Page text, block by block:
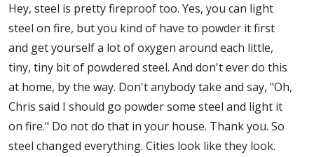
Hey, steel is pretty fireproof too. Yes, you can light
steel on fire, but you kind of have to powder it first
and get yourself a lot of oxygen around each little,
tiny, tiny bit of powdered steel. And don't ever do this
at home, by the way. Don't anybody take and say, "Oh,
Chris said I should go powder some steel and light it
on fire." Do not do that in your house. Thank you. So
steel changed everything. Cities look like they look.